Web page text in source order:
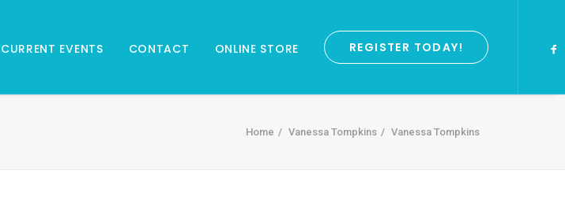
CURRENT EVENTS CONTACT ONLINE STORE REGISTER TODAY!
Home Vanessa Tompkins Vanessa Tompkins